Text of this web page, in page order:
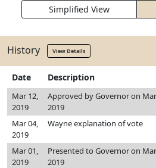
Simplified View
History View Details
Date Description
Mar 12,
2019
Approved by Governor on
2019
Mar 04,
2019
Wayne explanation of vote
Mar 01,
2019
Presented to Governor on
2019